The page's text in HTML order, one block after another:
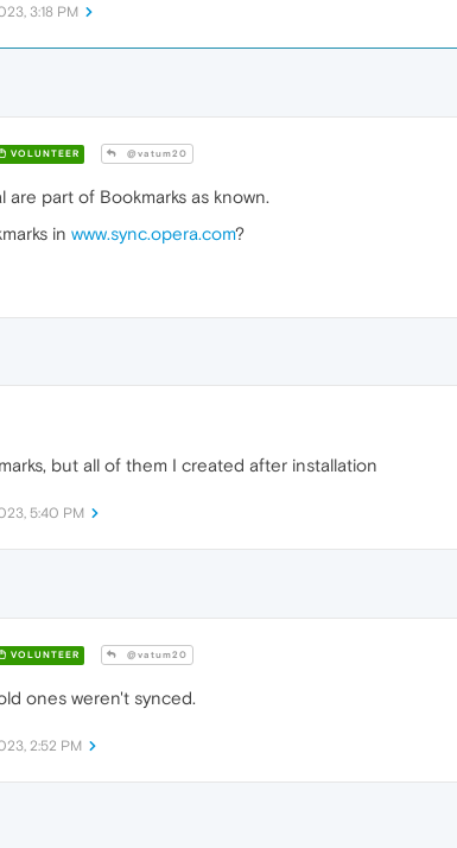
3:18 PM
VOLUNTEER @vatum20
are part of Bookmarks as known.
in www.sync.opera.com?
but all of them I created after installation
5:40 PM
VOLUNTEER @vatum20
ones weren't synced.
2:52 PM